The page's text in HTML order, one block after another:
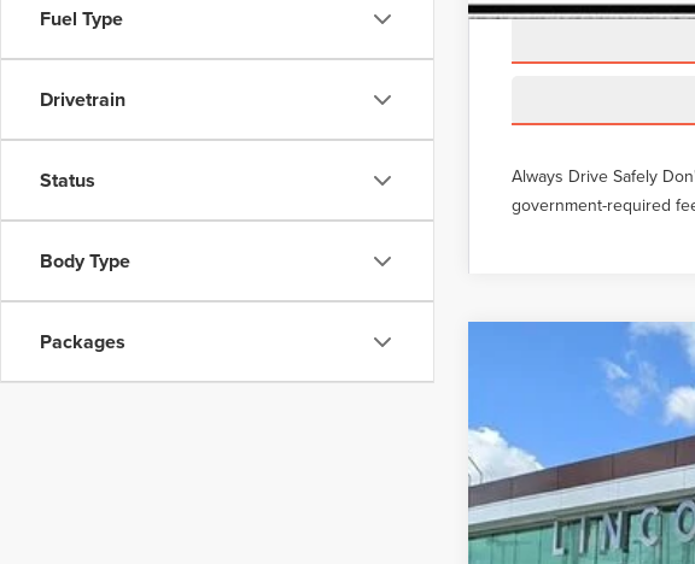
Fuel Type
Drivetrain
Status
Body Type
Packages
Always Drive Safely
government-required
LINCOLN
5LMJJ2UG6TEL04406
Courtesy Vehicle